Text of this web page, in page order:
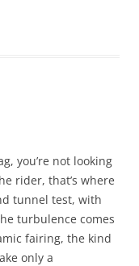
you’re not looking
rider, that’s where
tunnel test, with
turbulence comes
fairing, the kind
only a